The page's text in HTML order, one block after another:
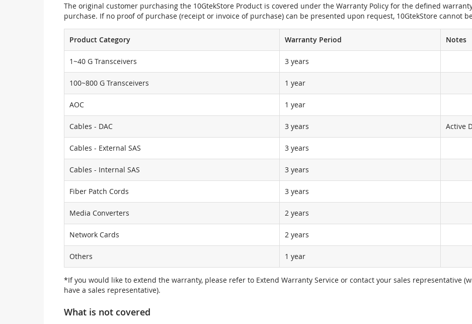
The original customer purchasing the 10GtekStore Product is covered under the Warranty Policy for the defined
purchase. If no proof of purchase (receipt or invoice of purchase) can be presented upon request, 10GtekStore cannot
Product Category Warranty Period Notes
1~40 G Transceivers 3 years
100~800 G Transceivers 1 year
AOC 1 year
Cables - DAC 3 years Active
Cables - External SAS 3 years
Cables - Internal SAS 3 years
Fiber Patch Cords 3 years
Media Converters 2 years
Network Cards 2 years
Others 1 year
*If you would like to extend the warranty, please refer to Extend Warranty Service or contact your sales representative
have a sales representative).
What is not covered